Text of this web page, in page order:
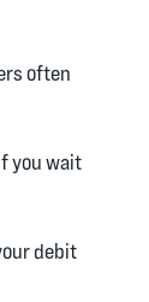
often
you wait
debit